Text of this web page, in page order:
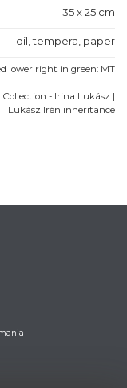
35 x 25 cm
oil, tempera, paper
lower right in green: MT
Collection - Irina Lukász |
Lukász Irén inheritance